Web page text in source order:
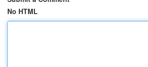
No HTML